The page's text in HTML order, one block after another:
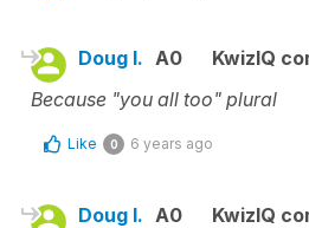
Doug l. A0
KwizIQ
Because "you all too" plural
Like 0 6 years ago
Doug l. A0
KwizIQ